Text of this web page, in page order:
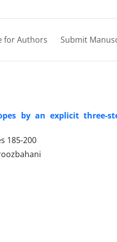
for Authors Submit
by an explicit three-
185-200